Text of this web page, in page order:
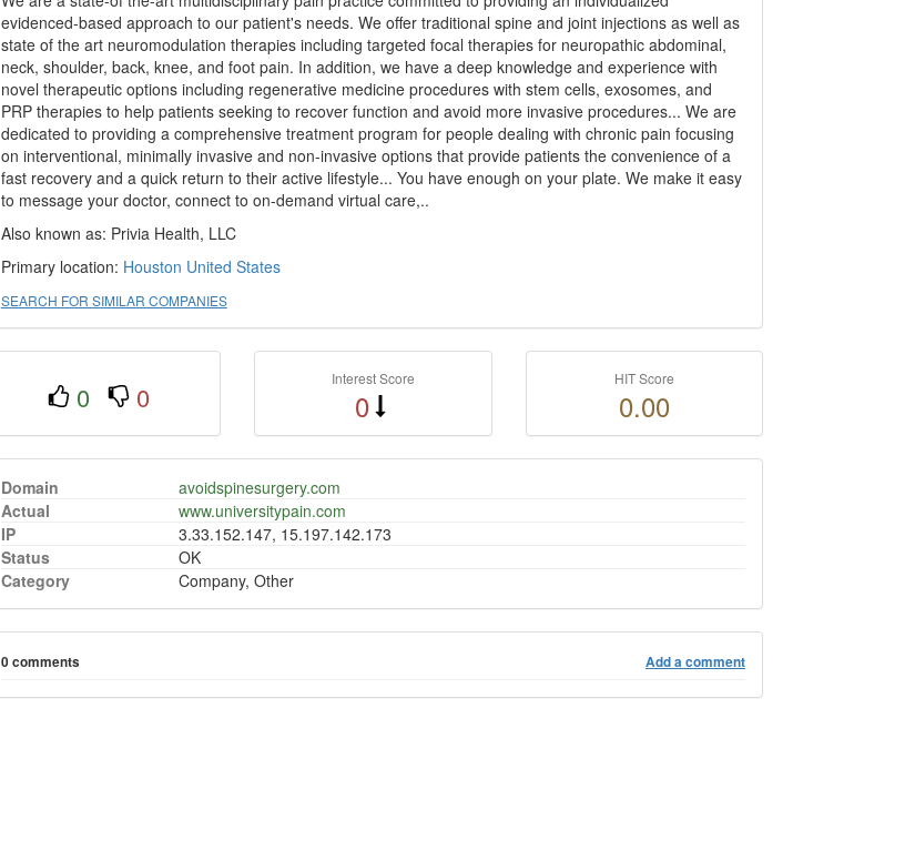
evidenced-based approach to our patient's needs. We offer traditional spine and joint injections as well as
state of the art neuromodulation therapies including targeted focal therapies for neuropathic abdominal,
neck, shoulder, back, knee, and foot pain. In addition, we have a deep knowledge and experience with
novel therapeutic options including regenerative medicine procedures with stem cells, exosomes, and
PRP therapies to help patients seeking to recover function and avoid more invasive procedures... We are
dedicated to providing a comprehensive treatment program for people dealing with chronic pain focusing
on interventional, minimally invasive and non-invasive options that provide patients the convenience of a
fast recovery and a quick return to their active lifestyle... You have enough on your plate. We make it easy
to message your doctor, connect to on-demand virtual care,..
Also known as: Privia Health, LLC
Primary location: Houston United States
SEARCH FOR SIMILAR COMPANIES
0 0
Interest Score
0
HIT Score
0.00
Domain
avoidspinesurgery.com
Actual
www.universitypain.com
IP
3.33.152.147, 15.197.142.173
Status
OK
Category
Company, Other
0 comments Add a comment